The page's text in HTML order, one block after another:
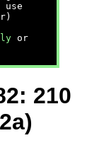
use
or
210